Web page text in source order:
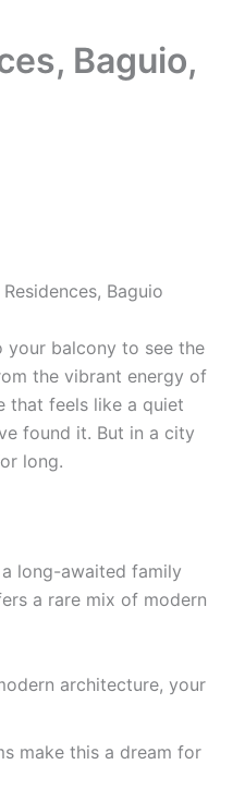
Baguio,
Baguio
your balcony to see the
the vibrant energy of
that feels like a quiet
found it. But in a city
long.
long-awaited family
a rare mix of modern
architecture, your
make this a dream for